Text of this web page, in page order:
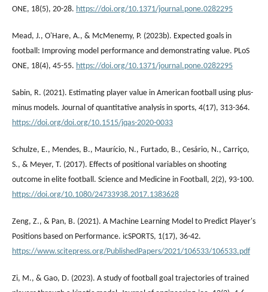
ONE, 18(5), 20-28. https://doi.org/10.1371/journal.pone.0282295
Mead, J., O'Hare, A., & McMenemy, P. (2023b). Expected goals in
football: Improving model performance and demonstrating value. PLoS
ONE, 18(4), 45-55. https://doi.org/10.1371/journal.pone.0282295
Sabin, R. (2021). Estimating player value in American football using plus-
minus models. Journal of quantitative analysis in sports, 4(17), 313-364.
https://doi.org/doi.org/10.1515/jqas-2020-0033
Schulze, E., Mendes, B., Maurício, N., Furtado, B., Cesário, N., Carriço,
S., & Meyer, T. (2017). Effects of positional variables on shooting
outcome in elite football. Science and Medicine in Football, 2(2), 93-100.
https://doi.org/10.1080/24733938.2017.1383628
Zeng, Z., & Pan, B. (2021). A Machine Learning Model to Predict Player's
Positions based on Performance. icSPORTS, 1(17), 36-42.
https://www.scitepress.org/PublishedPapers/2021/106533/106533.pdf
Zi, M., & Gao, D. (2023). A study of football goal trajectories of trained